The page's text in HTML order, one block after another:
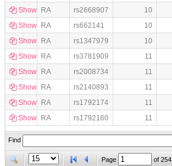
Show
RA rs2668907 10
Show
RA rs662141 10
Show
RA rs1347979 10
Show
RA rs3781909 11
Show
RA rs2008734 11
Show
RA rs2140893 11
Show
RA rs1792174 11
Show
RA rs1792160 11
Find
Page of 254